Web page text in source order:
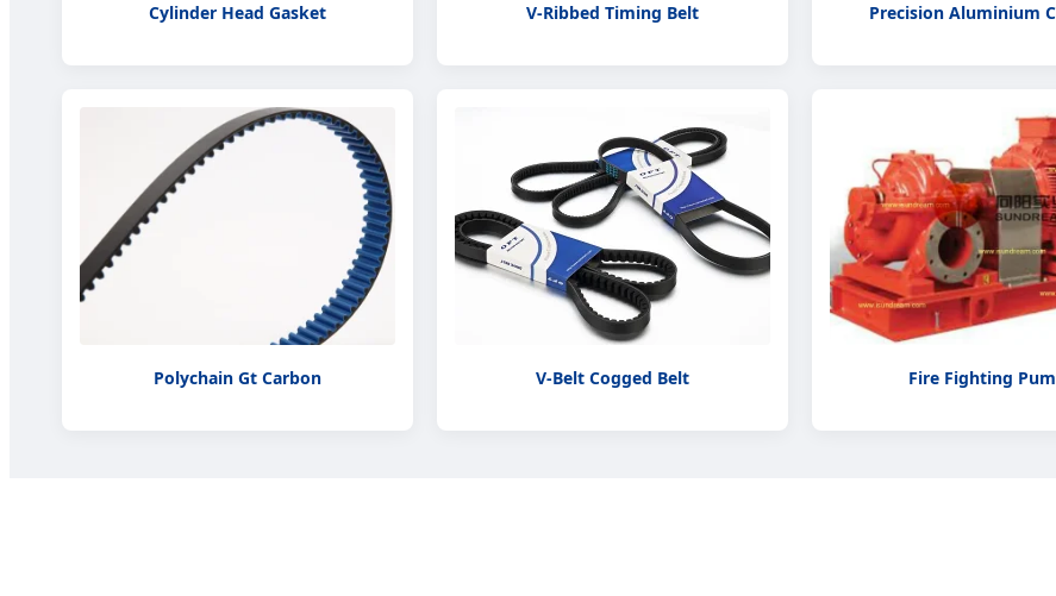
Cylinder Head Gasket V-Ribbed Timing Belt Precision Aluminium
Polychain Gt Carbon V-Belt Cogged Belt Fire Fighting